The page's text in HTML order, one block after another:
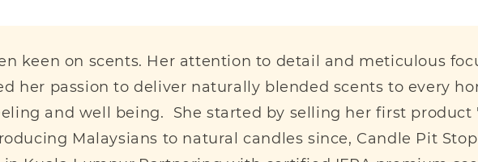
keen on scents. Her attention to detail and meticulous
her passion to deliver naturally blended scents to every
and well being. She started by selling her first product
Malaysians to natural candles since, Candle Pit